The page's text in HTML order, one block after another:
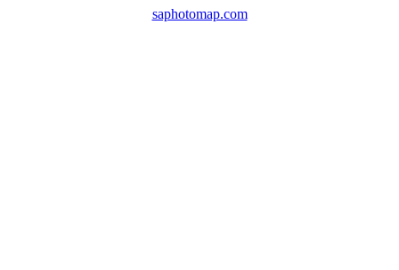
saphotomap.com